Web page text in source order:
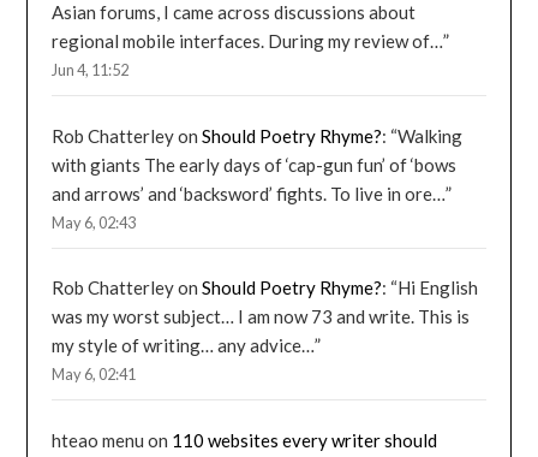
Asian forums, I came across discussions about
regional mobile interfaces. During my review of…”
Jun 4, 11:52
Rob ChatterleyonShould Poetry Rhyme?: “Walking
with giants The early days of ‘cap-gun fun’ of ‘bows
and arrows’ and ‘backsword’ fights. To live in ore…”
May 6, 02:43
Rob ChatterleyonShould Poetry Rhyme?: “Hi English
was my worst subject… I am now 73 and write. This is
my style of writing… any advice…”
May 6, 02:41
hteao menu on 110 websites every writer should